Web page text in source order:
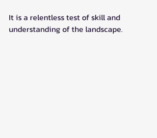
It is a relentless test of skill and
understanding of the landscape.